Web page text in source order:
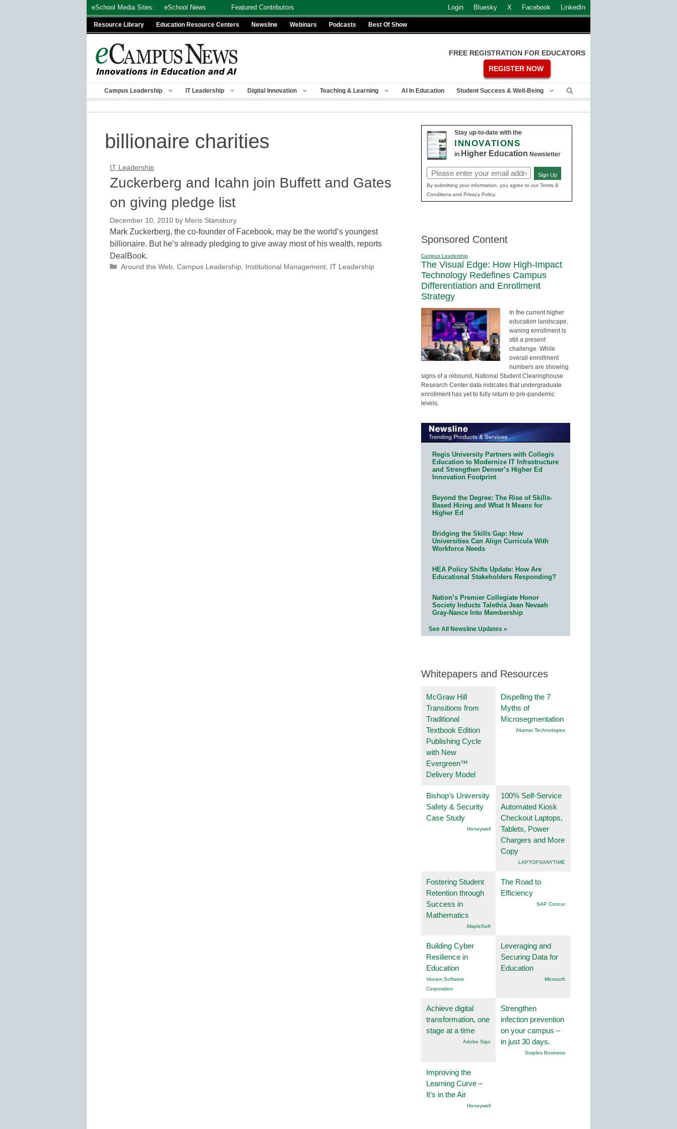
eSchool Media Sites: eSchool News Featured Contributors Login Bluesky X Facebook LinkedIn
Resource Library Education Resource Centers Newsline Webinars Podcasts Best Of Show
FREE REGISTRATION FOR EDUCATORS
REGISTER NOW
Campus Leadership IT Leadership Digital Innovation Teaching & Learning AI In Education Student Success & Well-Being
billionaire charities
IT Leadership
Zuckerberg and Icahn join Buffett and Gates
on giving pledge list
December 10, 2010 by Meris Stansbury
Mark Zuckerberg, the co-founder of Facebook, may be the world’s youngest
billionaire. But he’s already pledging to give away most of his wealth, reports
DealBook.
Categories
Around the Web, Campus Leadership, Institutional Management, IT Leadership
Stay up-to-date with the
INNOVATIONS
in Higher Education Newsletter
Email
(Required)
Sign Up
By submitting your information, you agree to our Terms &
Conditions and Privacy Policy.
Sponsored Content
Campus Leadership
The Visual Edge: How High-Impact
Technology Redefines Campus
Differentiation and Enrollment
Strategy
In the current higher
education landscape,
waning enrollment is
still a present
challenge. While
overall enrollment
numbers are showing
signs of a rebound, National Student Clearinghouse
Research Center data indicates that undergraduate
enrollment has yet to fully return to pre-pandemic
levels.
Regis University Partners with Collegis
Education to Modernize IT Infrastructure
and Strengthen Denver’s Higher Ed
Innovation Footprint
Beyond the Degree: The Rise of Skills-
Based Hiring and What It Means for
Higher Ed
Bridging the Skills Gap: How
Universities Can Align Curricula With
Workforce Needs
HEA Policy Shifts Update: How Are
Educational Stakeholders Responding?
Nation’s Premier Collegiate Honor
Society Inducts Talethia Jean Nevaeh
Gray-Nance Into Membership
See All Newsline Updates »
Whitepapers and Resources
McGraw Hill
Transitions from
Traditional
Textbook Edition
Publishing Cycle
with New
Evergreen™
Delivery Model
Dispelling the 7
Myths of
Microsegmentation
Akamai Technologies
Bishop’s University
Safety & Security
Case Study
Honeywell
100% Self-Service
Automated Kiosk
Checkout Laptops,
Tablets, Power
Chargers and More
Copy
LAPTOPSANYTIME
Fostering Student
Retention through
Success in
Mathematics
.MapleSoft
The Road to
Efficiency
SAP Concur
Building Cyber
Resilience in
Education
Veeam Software
Corporation
Leveraging and
Securing Data for
Education
Microsoft
Achieve digital
transformation, one
stage at a time
Adobe Sign
Strengthen
infection prevention
on your campus –
in just 30 days.
Staples Business
Improving the
Learning Curve –
It’s in the Air
Honeywell